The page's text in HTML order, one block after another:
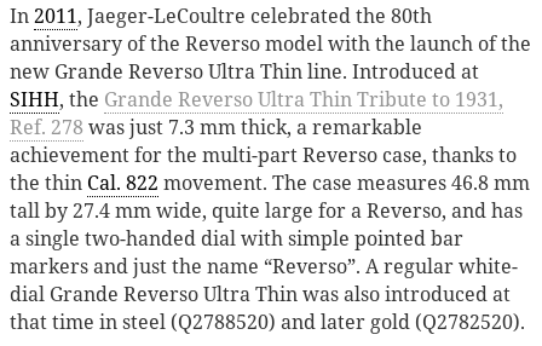
In2011, Jaeger-LeCoultre celebrated the 80th
anniversary of the Reverso model with the launch of the
new Grande Reverso Ultra Thin line. Introduced at
SIHH, the Grande Reverso Ultra Thin Tribute to 1931,
Ref. 278 was just 7.3 mm thick, a remarkable
achievement for the multi-part Reverso case, thanks to
the thin Cal. 822 movement. The case measures 46.8 mm
tall by 27.4 mm wide, quite large for a Reverso, and has
a single two-handed dial with simple pointed bar
markers and just the name “Reverso”. A regular white-
dial Grande Reverso Ultra Thin was also introduced at
that time in steel (Q2788520) and later gold (Q2782520).